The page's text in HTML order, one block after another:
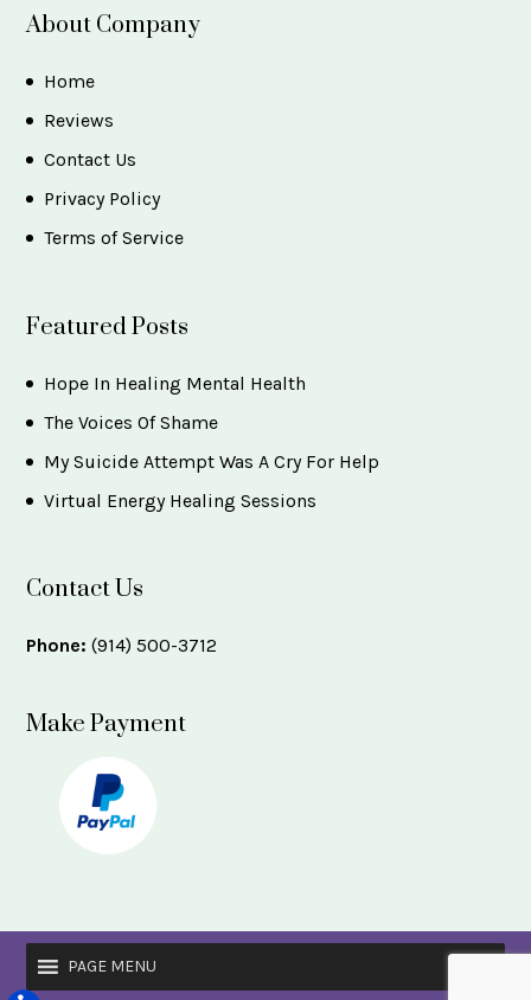
About Company
Home
Reviews
Contact Us
Privacy Policy
Terms of Service
Featured Posts
Hope In Healing Mental Health
The Voices Of Shame
My Suicide Attempt Was A Cry For Help
Virtual Energy Healing Sessions
Contact Us
Phone: (914) 500-3712
Make Payment
PAGE MENU